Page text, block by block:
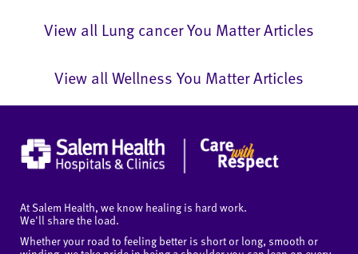
View all Lung cancer You Matter Articles
View all Wellness You Matter Articles
At Salem Health, we know healing is hard work.
We'll share the load.
Whether your road to feeling better is short or long, smooth or